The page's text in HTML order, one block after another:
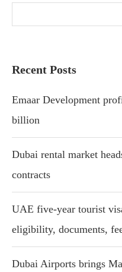
Recent Posts
Emaar Development
billion
Dubai rental market
contracts
UAE five-year tourist
eligibility, documents,
Dubai Airports brings